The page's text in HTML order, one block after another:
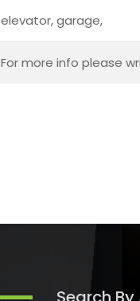
elevator, garage,
For more info please